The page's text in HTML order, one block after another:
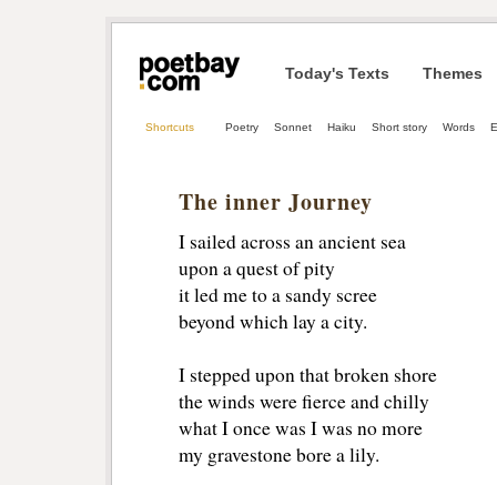
Today's Texts Themes
Shortcuts Poetry Sonnet Haiku Short story Words
The inner Journey
I sailed across an ancient sea
upon a quest of pity
it led me to a sandy scree
beyond which lay a city.
I stepped upon that broken shore
the winds were fierce and chilly
what I once was I was no more
my gravestone bore a lily.